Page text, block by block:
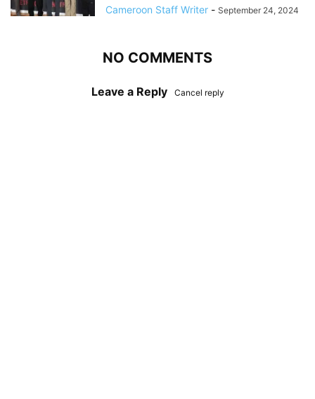
Cameroon Staff Writer - September 24, 2024
NO COMMENTS
Leave a Reply Cancel reply